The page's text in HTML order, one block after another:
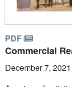
PDF
Commercial
December 7, 2021